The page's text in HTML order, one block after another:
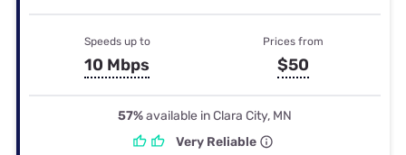
Speeds up to
10 Mbps
Prices from
$50
57%available in Clara City, MN
Very Reliable